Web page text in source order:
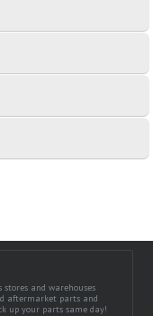
and warehouses
aftermarket parts and
up your parts same day!